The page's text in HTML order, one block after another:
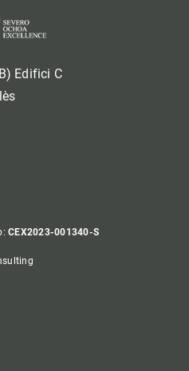
Edifici C
CEX2023-001340-S